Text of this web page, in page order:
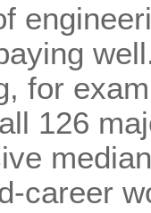
for
126
career